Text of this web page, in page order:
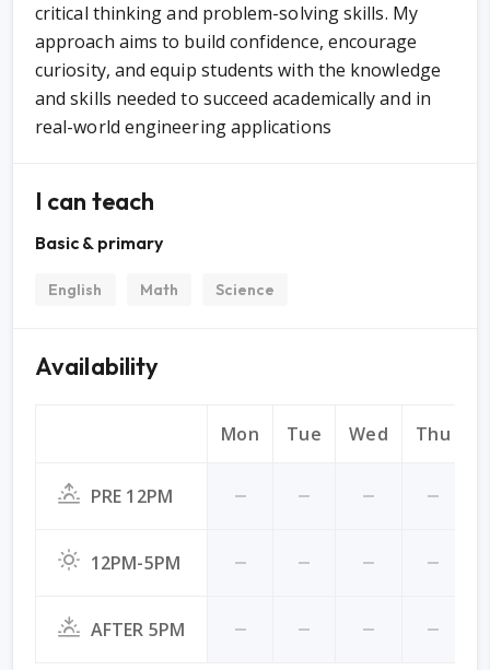
critical thinking and problem-solving skills. My
approach aims to build confidence, encourage
curiosity, and equip students with the knowledge
and skills needed to succeed academically and in
real-world engineering applications
I can teach
Basic & primary
English Math Science
Availability
Mon Tue Wed Thu
PRE 12PM
12PM-5PM
AFTER 5PM